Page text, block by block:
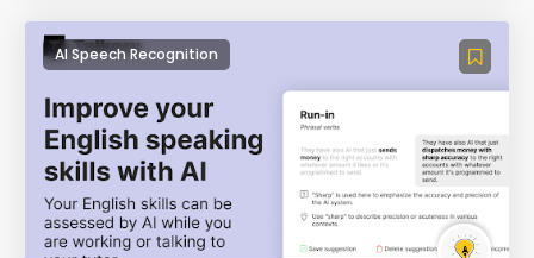
AI Speech Recognition